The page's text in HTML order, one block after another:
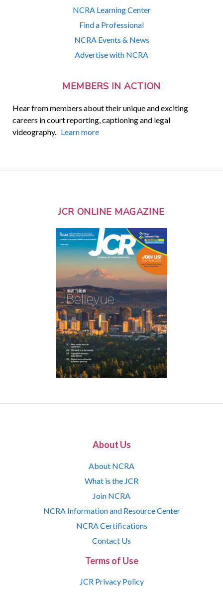
NCRA Learning Center
Find a Professional
NCRA Events & News
Advertise with NCRA
MEMBERS IN ACTION
Hear from members about their unique and exciting
careers in court reporting, captioning and legal
videography. Learn more
JCR ONLINE MAGAZINE
About Us
About NCRA
What is the JCR
Join NCRA
NCRA Information and Resource Center
NCRA Certifications
Contact Us
Terms of Use
JCR Privacy Policy